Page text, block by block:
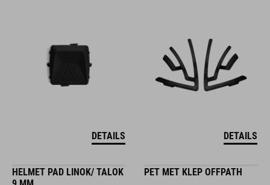
DETAILS DETAILS
HELMET PAD LINOK/ TALOK
PET MET KLEP OFFPATH